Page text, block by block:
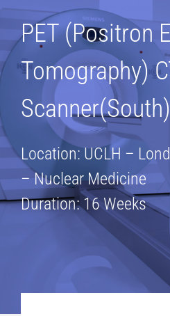
PET (Positron
Tomography)
Scanner(South)
Location: UCLH –
– Nuclear Medicine
Duration: 16 Weeks